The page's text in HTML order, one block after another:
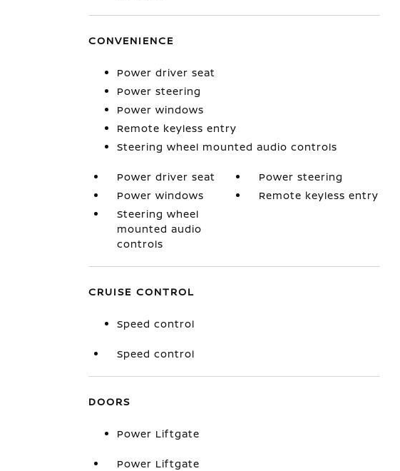
CONVENIENCE
Power driver seat
Power steering
Power windows
Remote keyless entry
Steering wheel mounted audio controls
Power driver seat
Power steering
Power windows
Remote keyless entry
Steering wheel
mounted audio
controls
CRUISE CONTROL
Speed control
Speed control
DOORS
Power Liftgate
Power Liftgate